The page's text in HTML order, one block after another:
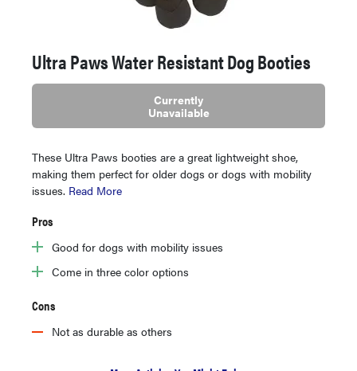
Ultra Paws Water Resistant Dog Booties
Currently
Unavailable
These Ultra Paws booties are a great lightweight shoe,
making them perfect for older dogs or dogs with mobility
issues. Read More
Pros
Good for dogs with mobility issues
Come in three color options
Cons
Not as durable as others